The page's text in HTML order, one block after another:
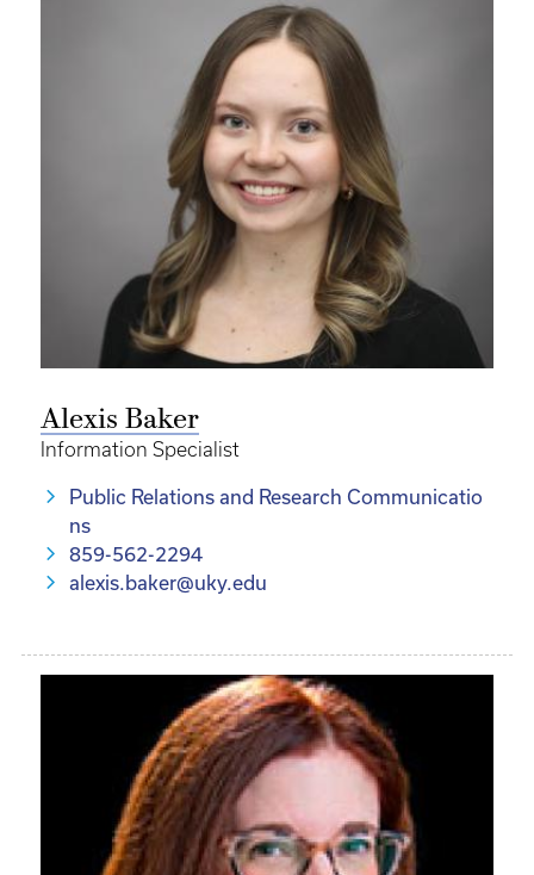
Alexis Baker
Information Specialist
Public Relations and Research Communicatio
ns
859-562-2294
alexis.baker@uky.edu